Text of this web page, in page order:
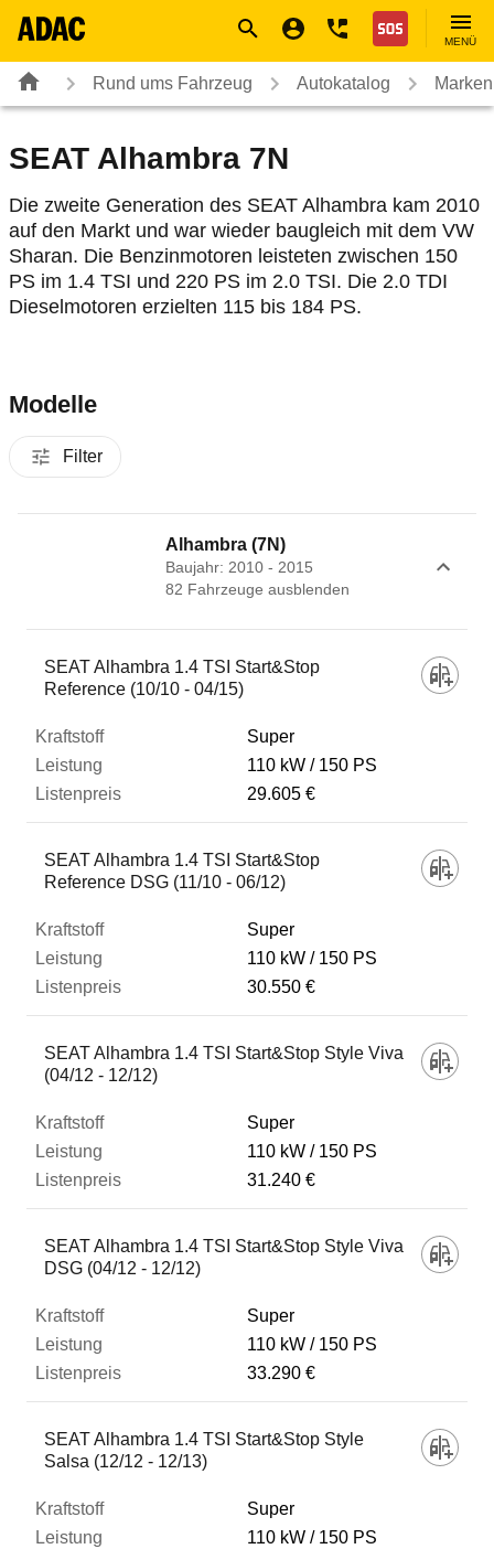
Nothilfe
MENÜ
Rund ums Fahrzeug Autokatalog
SEAT Alhambra 7N
Die zweite Generation des SEAT Alhambra kam 2010
auf den Markt und war wieder baugleich mit dem VW
Sharan. Die Benzinmotoren leisteten zwischen 150
PS im 1.4 TSI und 220 PS im 2.0 TSI. Die 2.0 TDI
Dieselmotoren erzielten 115 bis 184 PS.
Modelle
Filter
Alhambra (7N)
Baujahr: 2010 - 2015
82 Fahrzeuge ausblenden
Fahrzeug
Kraftstoff
Leistung
Listenpreis
SEAT Alhambra 1.4 TSI Start&Stop
Reference (10/10 - 04/15)
Super
110 kW
150 PS
29.605 €
SEAT Alhambra 1.4 TSI Start&Stop
Reference DSG (11/10 - 06/12)
Super
110 kW
150 PS
30.550 €
SEAT Alhambra 1.4 TSI Start&Stop Style Viva
(04/12 - 12/12)
Super
110 kW
150 PS
31.240 €
SEAT Alhambra 1.4 TSI Start&Stop Style Viva
DSG (04/12 - 12/12)
Super
110 kW
150 PS
33.290 €
SEAT Alhambra 1.4 TSI Start&Stop Style
Salsa (12/12 - 12/13)
Super
110 kW
150 PS